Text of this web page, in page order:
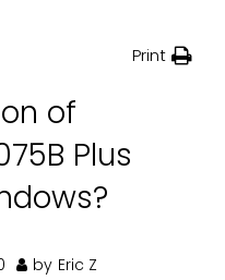
Print
of
Plus
by Eric Z